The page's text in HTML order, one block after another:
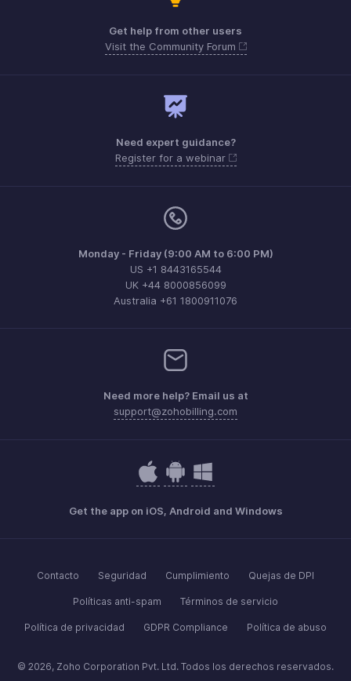
Get help from other users
Visit the Community Forum
Need expert guidance?
Register for a webinar
Monday - Friday (9:00 AM to 6:00 PM)
US +1 8443165544
UK +44 8000856099
Australia +61 1800911076
Need more help? Email us at
support@zohobilling.com
Get the app on iOS, Android and Windows
Contacto Seguridad Cumplimiento Quejas de DPI
Políticas anti-spam Términos de servicio
Política de privacidad GDPR Compliance Política de abuso
© 2026, Zoho Corporation Pvt. Ltd. Todos los derechos reservados.